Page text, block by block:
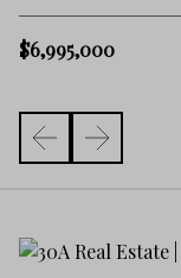
$6,995,000